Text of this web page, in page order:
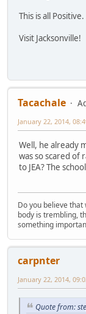
This is all Positive.
Visit Jacksonville!
Tacachale
January 22, 2014,
Well, he already
was so scared of
to JEA? The
Do you believe
body is trembling,
something
carpnter
January 22, 2014,
Quote from: